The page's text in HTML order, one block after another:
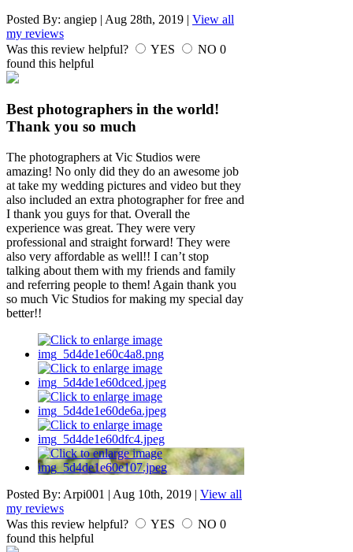
Posted By: angiep | Aug 28th, 2019 | View all
my reviews
Was this review helpful?
YES NO 0
found this helpful
Best photographers in the world!
Thank you so much
The photographers at Vic Studios were
amazing! No only did they do an awesome job
at take my wedding pictures and video but they
also included an extra photographer for free and
I thank you guys for that. Overall the
experience was great. They were very
professional and straight forward! They were
also very affordable as well!! I can’t stop
talking about them with my friends and family
and referring people to them! Again thank you
so much Vic Studios for making my special day
better!!
Posted By: Arpi001 | Aug 10th, 2019 | View all
my reviews
Was this review helpful?
YES NO 0
found this helpful